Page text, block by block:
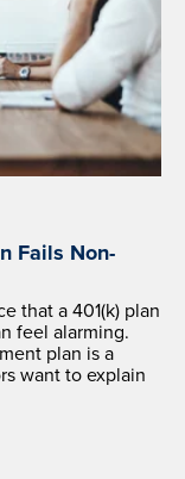
Fails Non-
that a 401(k) plan
feel alarming.
plan is a
want to explain